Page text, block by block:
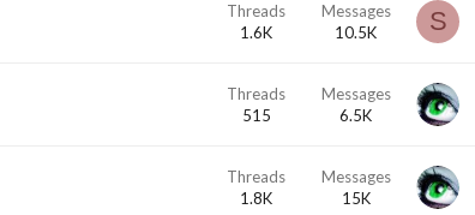
Threads
1.6K
Messages
10.5K
S
Threads
515
Messages
6.5K
Threads
1.8K
Messages
15K